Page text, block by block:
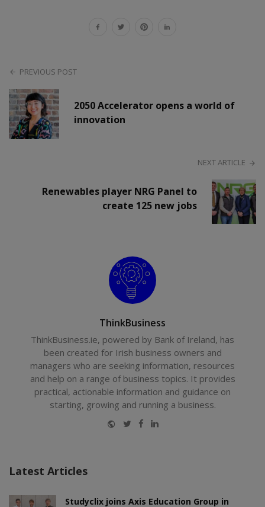
PREVIOUS POST
2050 Accelerator opens a world of
innovation
NEXT ARTICLE
Renewables player NRG Panel to
create 125 new jobs
ThinkBusiness
ThinkBusiness.ie, powered by Bank of Ireland, has
been created for Irish business owners and
managers who are seeking information, resources
and help on a range of business topics. It provides
practical, actionable information and guidance on
starting, growing and running a business.
Website
Twitter
Facebook
LinkedIn
Latest Articles
Studyclix joins Axis Education Group in